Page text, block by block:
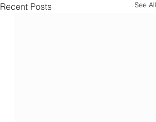
Recent Posts See All